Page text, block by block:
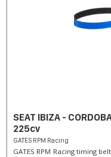
SEAT IBIZA -
225cv
GATES RPM Racing
GATES RPM Racing timing